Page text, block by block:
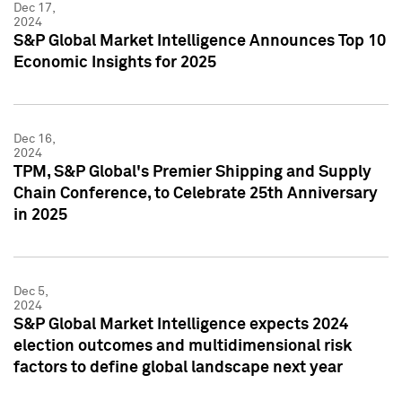
Dec 17,
2024
S&P Global Market Intelligence Announces Top 10
Economic Insights for 2025
Dec 16,
2024
TPM, S&P Global's Premier Shipping and Supply
Chain Conference, to Celebrate 25th Anniversary
in 2025
Dec 5,
2024
S&P Global Market Intelligence expects 2024
election outcomes and multidimensional risk
factors to define global landscape next year